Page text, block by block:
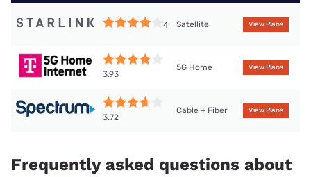
4 Satellite View Plans
3.93
5G Home View Plans
3.72
Cable + Fiber View Plans
Frequently asked questions about